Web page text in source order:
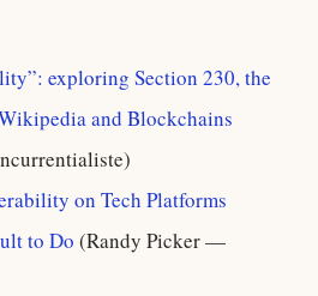
exploring Section 230, the
and Blockchains
on Tech Platforms
to Do (Randy Picker —